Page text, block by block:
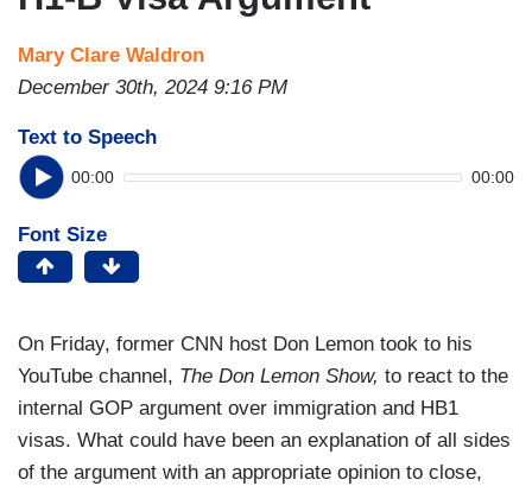
Mary Clare Waldron
December 30th, 2024 9:16 PM
Text to Speech
00:00 00:00
Font Size
On Friday, former CNN host Don Lemon took to his
YouTube channel, The Don Lemon Show, to react to the
internal GOP argument over immigration and HB1
visas. What could have been an explanation of all sides
of the argument with an appropriate opinion to close,